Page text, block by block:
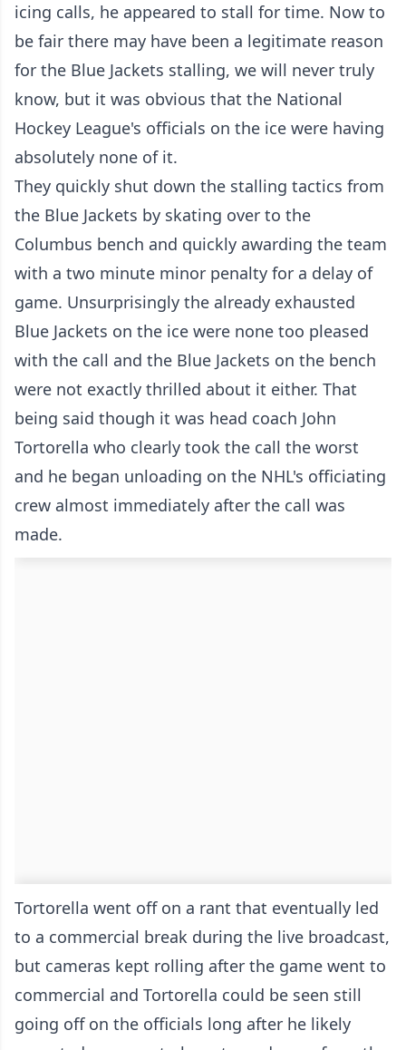
icing calls, he appeared to stall for time. Now to
be fair there may have been a legitimate reason
for the Blue Jackets stalling, we will never truly
know, but it was obvious that the National
Hockey League's officials on the ice were having
absolutely none of it.
They quickly shut down the stalling tactics from
the Blue Jackets by skating over to the
Columbus bench and quickly awarding the team
with a two minute minor penalty for a delay of
game. Unsurprisingly the already exhausted
Blue Jackets on the ice were none too pleased
with the call and the Blue Jackets on the bench
were not exactly thrilled about it either. That
being said though it was head coach John
Tortorella who clearly took the call the worst
and he began unloading on the NHL's officiating
crew almost immediately after the call was
made.
Tortorella went off on a rant that eventually led
to a commercial break during the live broadcast,
but cameras kept rolling after the game went to
commercial and Tortorella could be seen still
going off on the officials long after he likely